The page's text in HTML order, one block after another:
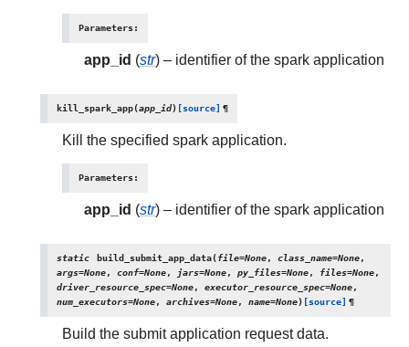
Parameters:
app_id (str) – identifier of the spark application
kill_spark_app(app_id) [source] ¶
Kill the specified spark application.
Parameters:
app_id (str) – identifier of the spark application
static build_submit_app_data(file=None, class_name=None,
args=None, conf=None, jars=None, py_files=None, files=None,
driver_resource_spec=None, executor_resource_spec=None,
num_executors=None, archives=None, name=None) [source] ¶
Build the submit application request data.